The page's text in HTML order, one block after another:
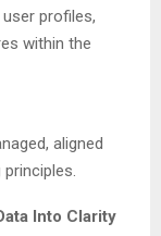
profiles,
within the
aligned
Into Clarity